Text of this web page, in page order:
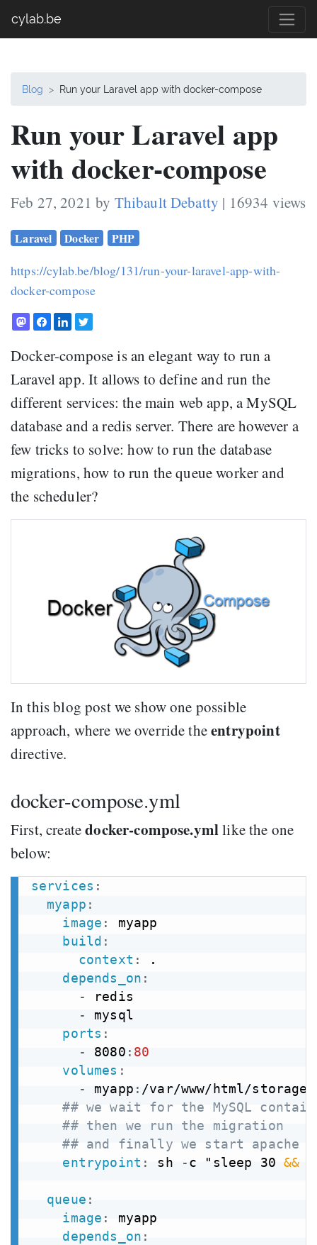
cylab.be
Blog Run your Laravel app with docker-compose
Run your Laravel app
with docker-compose
Feb 27, 2021 by Thibault Debatty | 16934 views
Laravel Docker PHP
https://cylab.be/blog/131/run-your-laravel-app-with-
docker-compose
Docker-compose is an elegant way to run a
Laravel app. It allows to define and run the
different services: the main web app, a MySQL
database and a redis server. There are however a
few tricks to solve: how to run the database
migrations, how to run the queue worker and
the scheduler?
In this blog post we show one possible
approach, where we override theentrypoint
directive.
docker-compose.yml
First, createdocker-compose.ymllike the one
below:
services :
myapp :
image :
myapp
build :
context :
.
depends_on :
-
redis
-
mysql
ports :
-
8080 : 80
volumes :
-
myapp : /var/www/html/storage
## we wait for the MySQL
## then we run the migration
## and finally we start apache
entrypoint : sh -c "sleep 30 &&
queue :
image :
myapp
depends_on :